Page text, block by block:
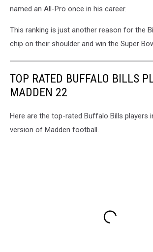
named an All-Pro once in his career.
This ranking is just another reason for the
chip on their shoulder and win the Super
TOP RATED BUFFALO BILLS
MADDEN 22
Here are the top-rated Buffalo Bills players
version of Madden football.